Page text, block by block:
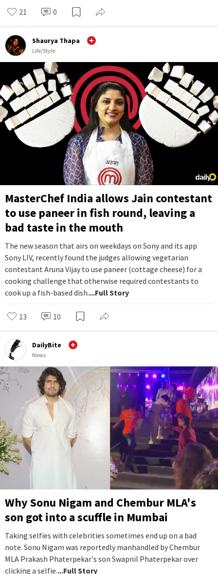
21 0
Shaurya Thapa
Life/Style
MasterChef India allows Jain contestant
to use paneer in fish round, leaving a
bad taste in the mouth
The new season that airs on weekdays on Sony and its app
Sony LIV, recently found the judges allowing vegetarian
contestant Aruna Vijay to use paneer (cottage cheese) for a
cooking challenge that otherwise required contestants to
cook up a fish-based dish....Full Story
13 10
DailyBite
News
Why Sonu Nigam and Chembur MLA's
son got into a scuffle in Mumbai
Taking selfies with celebrities sometimes end up on a bad
note. Sonu Nigam was reportedly manhandled by Chembur
MLA Prakash Phaterpekar's son Swapnil Phaterpekar over
clicking a selfie....Full Story